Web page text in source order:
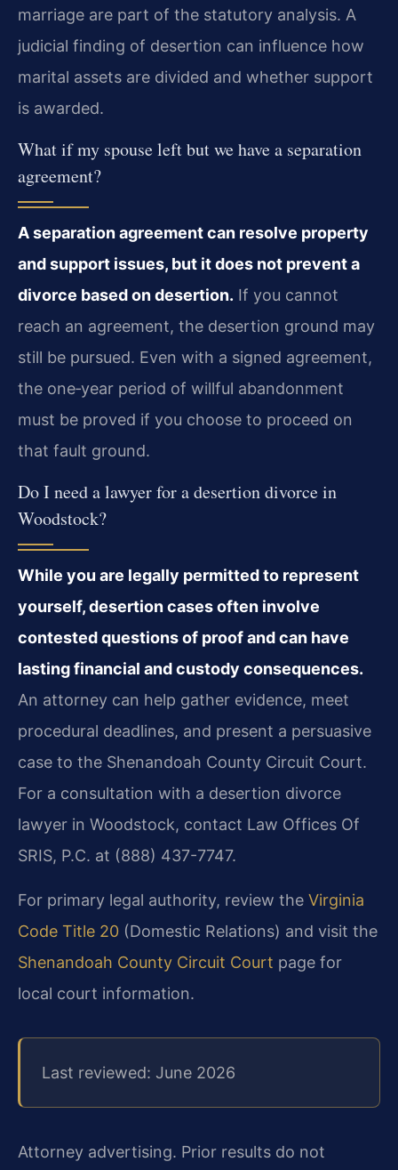
marriage are part of the statutory analysis. A
judicial finding of desertion can influence how
marital assets are divided and whether support
is awarded.
What if my spouse left but we have a separation
agreement?
A separation agreement can resolve property
and support issues, but it does not prevent a
divorce based on desertion. If you cannot
reach an agreement, the desertion ground may
still be pursued. Even with a signed agreement,
the one‑year period of willful abandonment
must be proved if you choose to proceed on
that fault ground.
Do I need a lawyer for a desertion divorce in
Woodstock?
While you are legally permitted to represent
yourself, desertion cases often involve
contested questions of proof and can have
lasting financial and custody consequences.
An attorney can help gather evidence, meet
procedural deadlines, and present a persuasive
case to the Shenandoah County Circuit Court.
For a consultation with a desertion divorce
lawyer in Woodstock, contact Law Offices Of
SRIS, P.C. at (888) 437-7747.
For primary legal authority, review the Virginia
Code Title 20 (Domestic Relations) and visit the
Shenandoah County Circuit Court page for
local court information.
Last reviewed: June 2026
Attorney advertising. Prior results do not